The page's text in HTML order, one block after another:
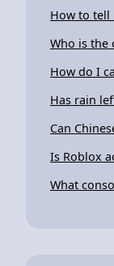
How to tell
Who is the
How do I
Has rain
Can
Is Roblox
What